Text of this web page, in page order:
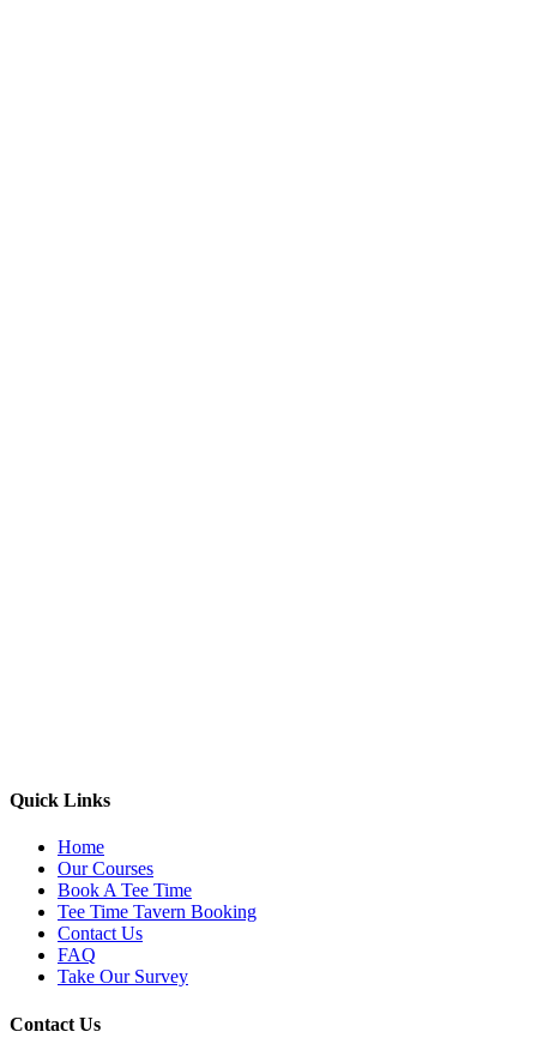
Quick Links
Home
Our Courses
Book A Tee Time
Tee Time Tavern Booking
Contact Us
FAQ
Take Our Survey
Contact Us